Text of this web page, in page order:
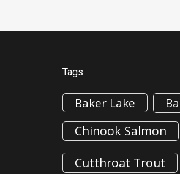
Tags
Baker Lake
Chinook Salmon
Cutthroat Trout